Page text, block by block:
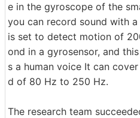
e in the gyroscope of the
you can record sound with
is set to detect motion of
ond in a gyrosensor, and
s a human voice It can
d of 80 Hz to 250 Hz.
The research team